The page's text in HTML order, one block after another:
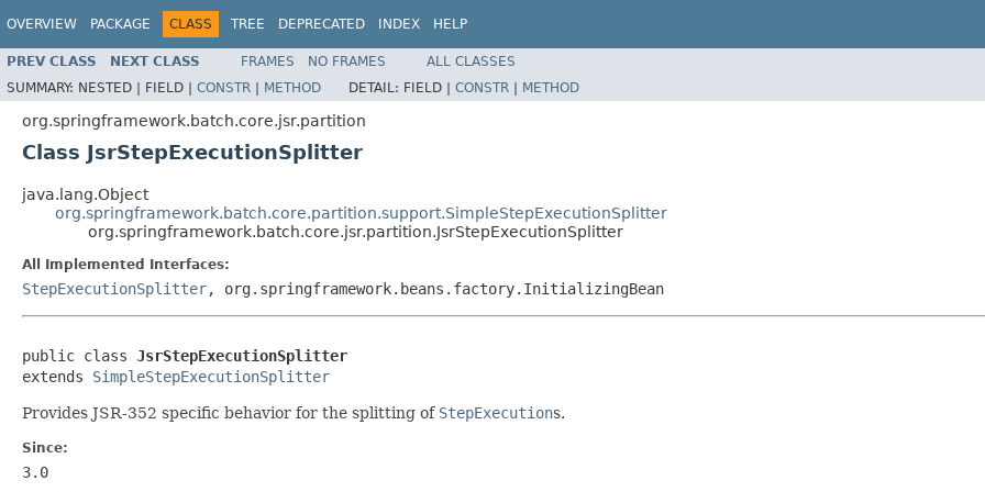
OVERVIEW PACKAGE CLASS TREE DEPRECATED INDEX HELP
PREV CLASS NEXT CLASS FRAMES NO FRAMES
ALL CLASSES
SUMMARY: NESTED | FIELD | CONSTR | METHOD DETAIL: FIELD | CONSTR | METHOD
org.springframework.batch.core.jsr.partition
Class JsrStepExecutionSplitter
java.lang.Object
org.springframework.batch.core.partition.support.SimpleStepExecutionSplitter
org.springframework.batch.core.jsr.partition.JsrStepExecutionSplitter
All Implemented Interfaces:
StepExecutionSplitter, org.springframework.beans.factory.InitializingBean
public class JsrStepExecutionSplitter
extends SimpleStepExecutionSplitter
Provides JSR-352 specific behavior for the splitting of StepExecutions.
Since:
3.0